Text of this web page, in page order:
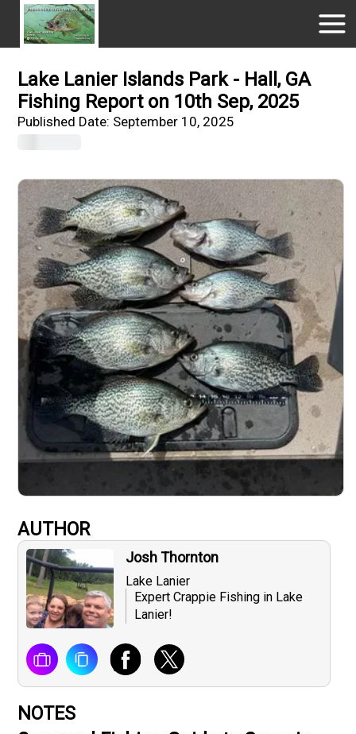
Lake Lanier Islands Park - Hall, GA
Fishing Report on 10th Sep, 2025
Published Date: September 10, 2025
AUTHOR
Josh Thornton
Lake Lanier
Expert Crappie Fishing in Lake
Lanier!
NOTES